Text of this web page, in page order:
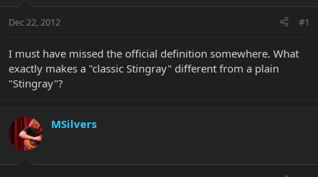
t
r
e
r
a
t
Dec 22, 2012 #1
I must have missed the official definition somewhere. What
exactly makes a "classic Stingray" different from a plain
"Stingray"?
MSilvers